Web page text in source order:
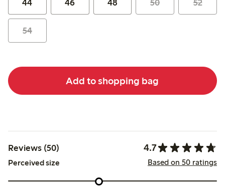
44 46 48 50 52
54
Add to shopping bag
Reviews (50) 4.7
Perceived size Based on 50 ratings